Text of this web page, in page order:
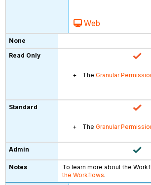
Web
TheGranular
TheGranular
To learn more about the
the Workflows.